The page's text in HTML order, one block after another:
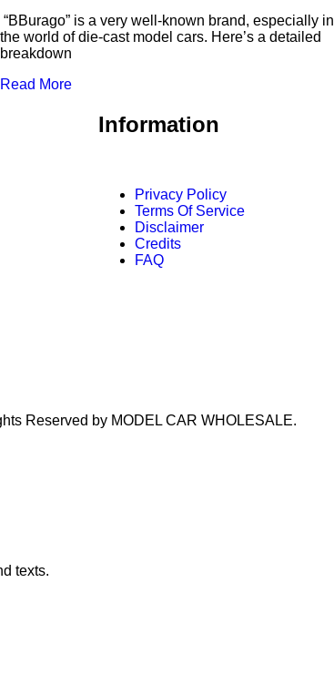
“BBurago” is a very well-known brand, especially in
the world of die-cast model cars. Here’s a detailed
breakdown
Read More
Information
Privacy Policy
Terms Of Service
Disclaimer
Credits
FAQ
Reserved by MODEL CAR WHOLESALE.
texts.